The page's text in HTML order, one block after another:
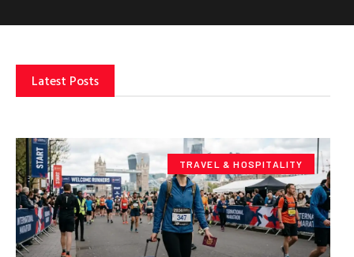
Latest Posts
TRAVEL & HOSPITALITY